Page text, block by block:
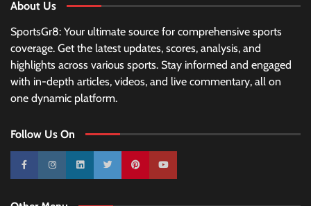
About Us
SportsGr8: Your ultimate source for comprehensive sports
coverage. Get the latest updates, scores, analysis, and
highlights across various sports. Stay informed and engaged
with in-depth articles, videos, and live commentary, all on
one dynamic platform.
Follow Us On
10k 25k 3k 2k Pinterest100k